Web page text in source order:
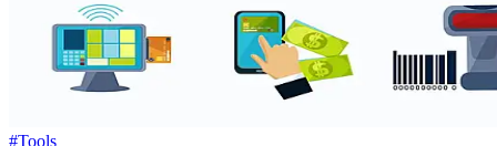
#Tools